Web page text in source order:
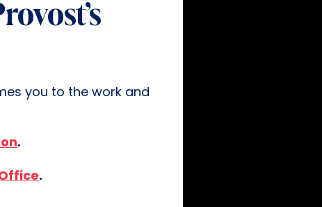
you to the work and
.
.